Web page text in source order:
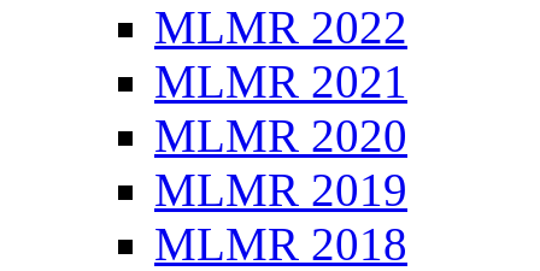
MLMR 2022
MLMR 2021
MLMR 2020
MLMR 2019
MLMR 2018